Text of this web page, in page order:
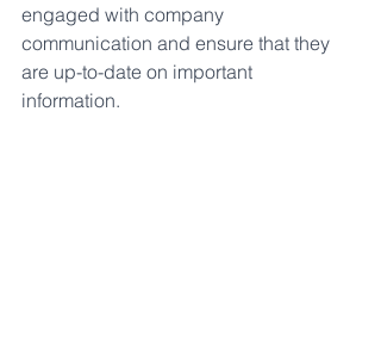
engaged with company
communication and ensure that they
are up-to-date on important
information.